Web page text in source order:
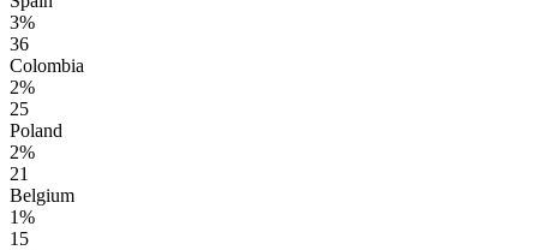
3%
36
Colombia
2%
25
Poland
2%
21
Belgium
1%
15